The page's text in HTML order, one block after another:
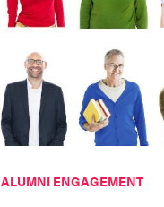
ALUMNI ENGAGEMENT